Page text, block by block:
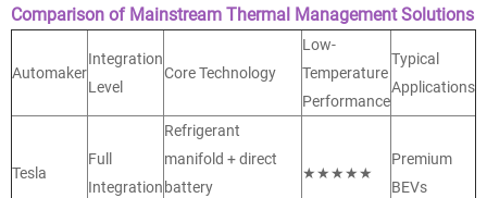
Comparison of Mainstream Thermal Management Solutions
Automaker
Integration
Level
Core Technology
Low-
Temperature
Performance
Typical
Applications
Tesla
Full
Integration
Refrigerant
manifold + direct
battery
★★★★★
Premium
BEVs